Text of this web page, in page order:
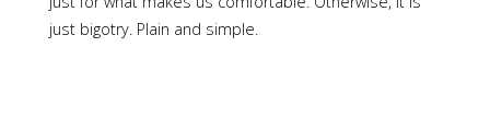
just bigotry. Plain and simple.